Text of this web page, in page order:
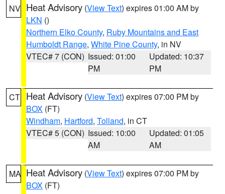
NV Heat Advisory (View Text) expires 01:00 AM by
LKN ()
Northern Elko County, Ruby Mountains and East
Humboldt Range, White Pine County, in NV
VTEC# 7 (CON) Issued: 01:00
PM
Updated: 10:37
PM
CT Heat Advisory (View Text) expires 07:00 PM by
BOX (FT)
Windham, Hartford, Tolland, in CT
VTEC# 5 (CON) Issued: 10:00
AM
Updated: 01:05
AM
MA Heat Advisory (View Text) expires 07:00 PM by
BOX (FT)